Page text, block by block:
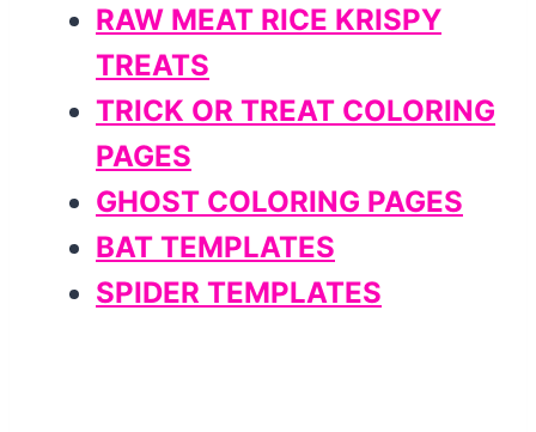
RAW MEAT RICE KRISPY
TREATS
TRICK OR TREAT COLORING
PAGES
GHOST COLORING PAGES
BAT TEMPLATES
SPIDER TEMPLATES